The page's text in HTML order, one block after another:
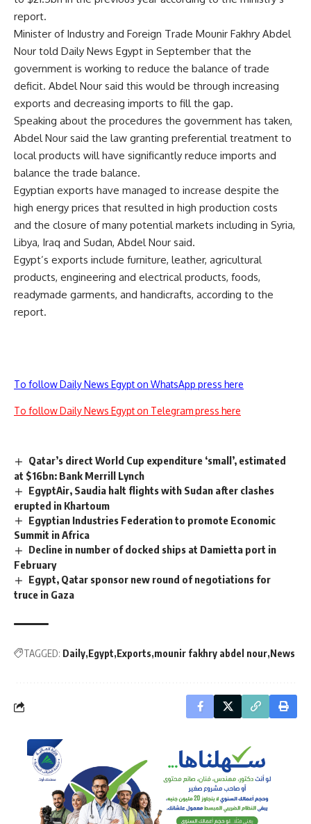
report.
Minister of Industry and Foreign Trade Mounir Fakhry Abdel
Nour told Daily News Egypt in September that the
government is working to reduce the balance of trade
deficit. Abdel Nour said this would be through increasing
exports and decreasing imports to fill the gap.
Speaking about the procedures the government has taken,
Abdel Nour said the law granting preferential treatment to
local products will have significantly reduce imports and
balance the trade balance.
Egyptian exports have managed to increase despite the
high energy prices that resulted in high production costs
and the closure of many potential markets including in Syria,
Libya, Iraq and Sudan, Abdel Nour said.
Egypt’s exports include furniture, leather, agricultural
products, engineering and electrical products, foods,
readymade garments, and handicrafts, according to the
report.
To follow Daily News Egypt on WhatsApp press here
To follow Daily News Egypt on Telegram press here
Qatar’s direct World Cup expenditure ‘small’, estimated
at $16bn: Bank Merrill Lynch
EgyptAir, Saudia halt flights with Sudan after clashes
erupted in Khartoum
Egyptian Industries Federation to promote Economic
Summit in Africa
Decline in number of docked ships at Damietta port in
February
Egypt, Qatar sponsor new round of negotiations for
truce in Gaza
TAGGED: Daily Egypt Exports mounir fakhry abdel nour News